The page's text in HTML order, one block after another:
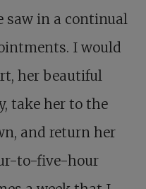
saw in a continual
I would
her beautiful
take her to the
and return her
to-five-hour